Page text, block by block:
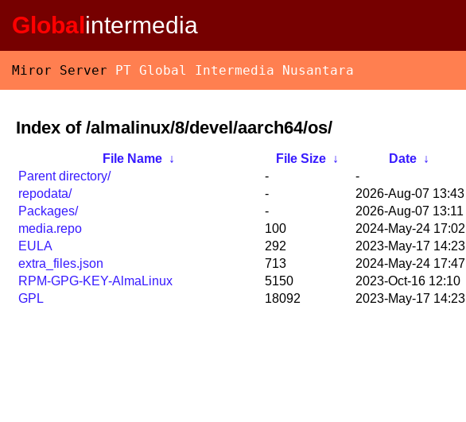
Globalintermedia
Miror Server PT Global Intermedia Nusantara
Index of /almalinux/8/devel/aarch64/os/
File Name ↓ File Size ↓ Date
↓
Parent directory/
-
-
repodata/
-
2026-Aug-07 13:43
Packages/
-
2026-Aug-07 13:11
media.repo
100
2024-May-24 17:02
EULA
292
2023-May-17 14:23
extra_files.json
713
2024-May-24 17:47
RPM-GPG-KEY-AlmaLinux
5150
2023-Oct-16 12:10
GPL
18092 2023-May-17 14:23